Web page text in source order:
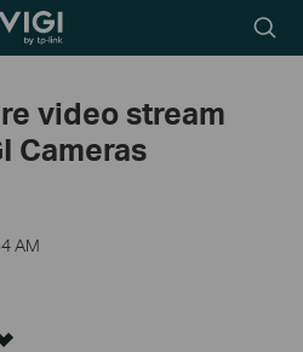
Reliably
icon
video stream
Cameras
AM